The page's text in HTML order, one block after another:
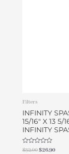
Filters
INFINITY
15/16″ X 13 5/
INFINITY
Rated
$32.00$26.90